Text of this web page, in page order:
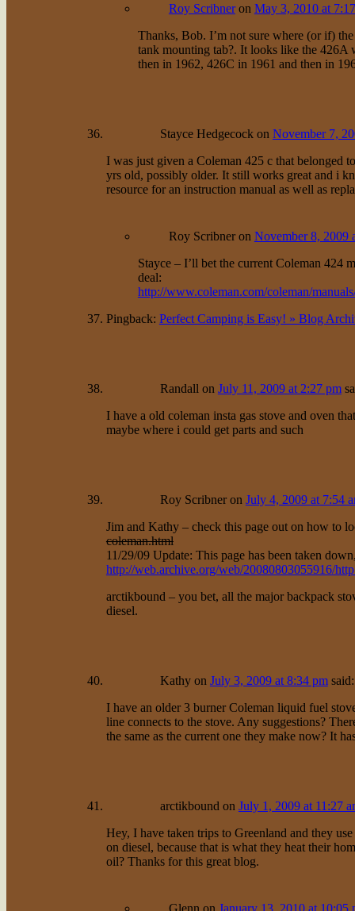
Roy Scribneron May 3, 2010 at
Thanks, Bob. I’m not sure where (or if)
tank mounting tab?. It looks like the 426A
then in 1962, 426C in 1961 and then in
Stayce Hedgecockon November 7,
I was just given a Coleman 425 c that belonged
yrs old, possibly older. It still works great and i
resource for an instruction manual as well as
Roy Scribneron November 8, 2009
Stayce – I’ll bet the current Coleman 424
deal:
http://www.coleman.com/coleman/
Pingback: Perfect Camping is Easy! » Blog
Randall on July 11, 2009 at 2:27 pm
I have a old coleman insta gas stove and oven
maybe where i could get parts and such
Roy Scribneron July 4, 2009 at 7:54
Jim and Kathy – check this page out on how to
coleman.html
11/29/09 Update: This page has been taken
http://web.archive.org/web/20080803055916/
arctikbound – you bet, all the major backpack
diesel.
Kathyon July 3, 2009 at 8:34 pm said:
I have an older 3 burner Coleman liquid fuel
line connects to the stove. Any suggestions?
the same as the current one they make now? It
arctikbound on July 1, 2009 at 11:27
Hey, I have taken trips to Greenland and they
on diesel, because that is what they heat their
oil? Thanks for this great blog.
Glenn on January 13, 2010 at 10:05